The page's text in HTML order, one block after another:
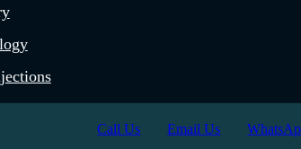
Call Us Email Us